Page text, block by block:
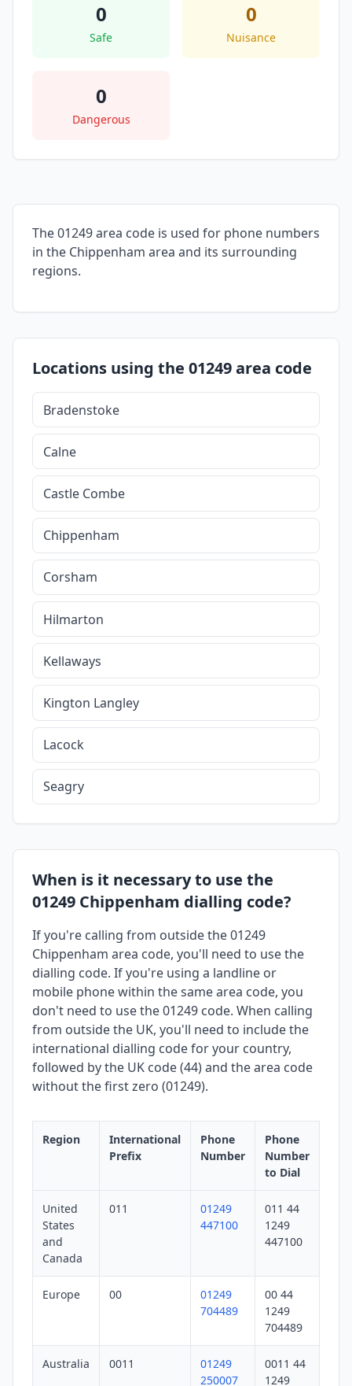
0
Safe
0
Nuisance
0
Dangerous
The 01249 area code is used for phone numbers
in the Chippenham area and its surrounding
regions.
Locations using the 01249 area code
Bradenstoke
Calne
Castle Combe
Chippenham
Corsham
Hilmarton
Kellaways
Kington Langley
Lacock
Seagry
When is it necessary to use the
01249 Chippenham dialling code?
If you're calling from outside the 01249
Chippenham area code, you'll need to use the
dialling code. If you're using a landline or
mobile phone within the same area code, you
don't need to use the 01249 code. When calling
from outside the UK, you'll need to include the
international dialling code for your country,
followed by the UK code (44) and the area code
without the first zero (01249).
Region
International
Prefix
Phone
Number
Phone
Number
to Dial
United
States
and
Canada
011
01249
447100
011 44
1249
447100
Europe 00
01249
704489
00 44
1249
704489
Australia 0011
01249
250007
0011 44
1249